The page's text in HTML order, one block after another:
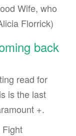
Wife, who
Florrick)
back
read for
is the last
+.